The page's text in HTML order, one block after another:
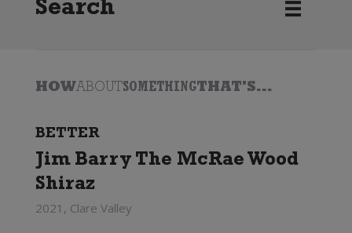
Search
HOWABOUTSOMETHINGTHAT'S...
BETTER
Jim Barry The McRae Wood
Shiraz
2021, Clare Valley